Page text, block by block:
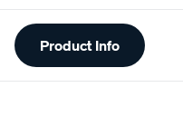
Additional
Information
Product Info